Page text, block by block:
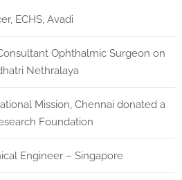
ECHS, Avadi
Ophthalmic Surgeon on
Nethralaya
Mission, Chennai donated a
Foundation
Engineer – Singapore